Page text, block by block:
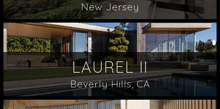
New Jersey
LAUREL II
Beverly Hills, CA